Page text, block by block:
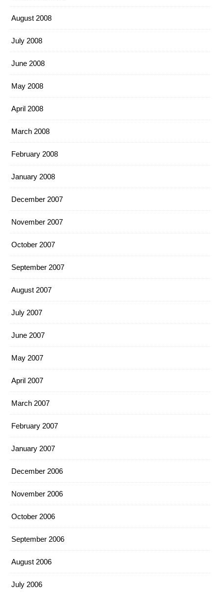
August 2008
July 2008
June 2008
May 2008
April 2008
March 2008
February 2008
January 2008
December 2007
November 2007
October 2007
September 2007
August 2007
July 2007
June 2007
May 2007
April 2007
March 2007
February 2007
January 2007
December 2006
November 2006
October 2006
September 2006
August 2006
July 2006